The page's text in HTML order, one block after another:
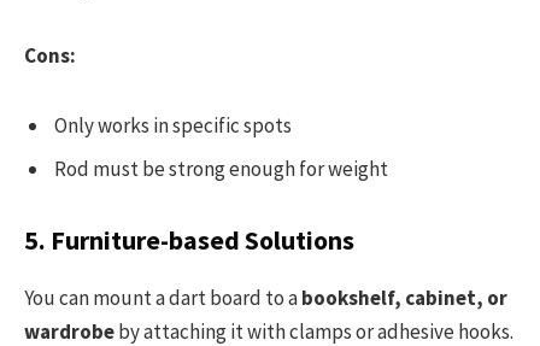
Cons:
Only works in specific spots
Rod must be strong enough for weight
5. Furniture-based Solutions
You can mount a dart board to abookshelf, cabinet, or
wardrobeby attaching it with clamps or adhesive hooks.